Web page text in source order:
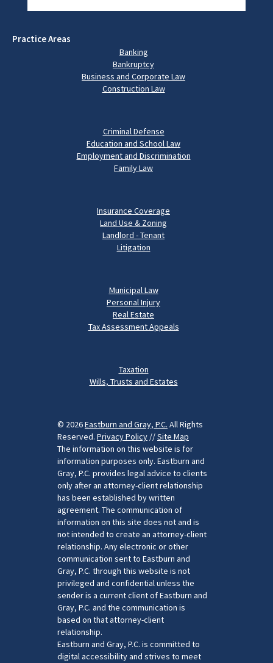
Practice Areas
Banking
Bankruptcy
Business and Corporate Law
Construction Law
Criminal Defense
Education and School Law
Employment and Discrimination
Family Law
Insurance Coverage
Land Use & Zoning
Landlord - Tenant
Litigation
Municipal Law
Personal Injury
Real Estate
Tax Assessment Appeals
Taxation
Wills, Trusts and Estates
© 2026Eastburn and Gray, P.C. All Rights
Reserved. Privacy Policy //Site Map
The information on this website is for
information purposes only. Eastburn and
Gray, P.C. provides legal advice to clients
only after an attorney-client relationship
has been established by written
agreement. The communication of
information on this site does not and is
not intended to create an attorney-client
relationship. Any electronic or other
communication sent to Eastburn and
Gray, P.C. through this website is not
privileged and confidential unless the
sender is a current client of Eastburn and
Gray, P.C. and the communication is
based on that attorney-client
relationship.
Eastburn and Gray, P.C. is committed to
digital accessibility and strives to meet